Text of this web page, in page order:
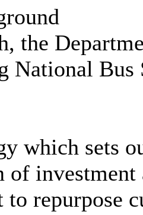
the
National Bus
which sets
investment
to repurpose